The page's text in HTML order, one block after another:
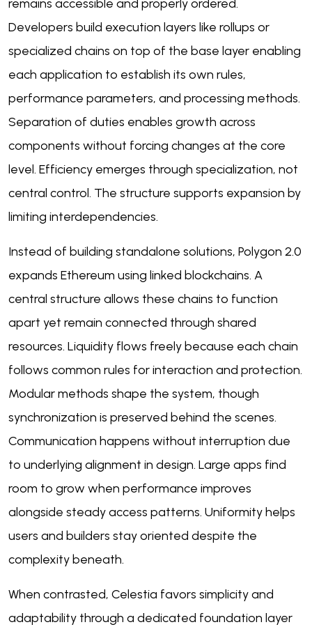
remains accessible and properly ordered.
Developers build execution layers like rollups or
specialized chains on top of the base layer enabling
each application to establish its own rules,
performance parameters, and processing methods.
Separation of duties enables growth across
components without forcing changes at the core
level. Efficiency emerges through specialization, not
central control. The structure supports expansion by
limiting interdependencies.
Instead of building standalone solutions, Polygon 2.0
expands Ethereum using linked blockchains. A
central structure allows these chains to function
apart yet remain connected through shared
resources. Liquidity flows freely because each chain
follows common rules for interaction and protection.
Modular methods shape the system, though
synchronization is preserved behind the scenes.
Communication happens without interruption due
to underlying alignment in design. Large apps find
room to grow when performance improves
alongside steady access patterns. Uniformity helps
users and builders stay oriented despite the
complexity beneath.
When contrasted, Celestia favors simplicity and
adaptability through a dedicated foundation layer